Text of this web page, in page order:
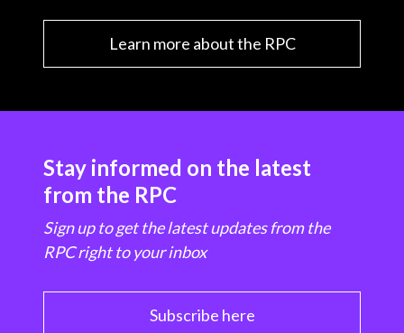
Learn more about the RPC
Stay informed on the latest
from the RPC
Sign up to get the latest updates from the
RPC right to your inbox
Subscribe here